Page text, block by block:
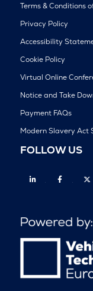
Terms & Conditions
Privacy Policy
Accessibility
Cookie Policy
Virtual Online
Notice and Take
Payment FAQs
Modern Slavery Act
FOLLOW US
Linkedin